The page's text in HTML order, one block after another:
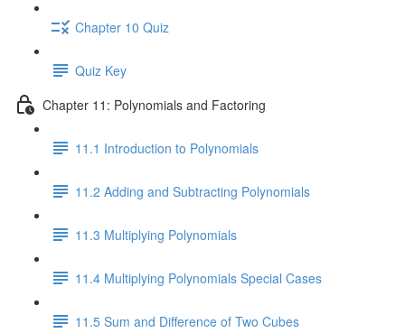
Chapter 10 Quiz
Quiz Key
Chapter 11: Polynomials and Factoring
11.1 Introduction to Polynomials
11.2 Adding and Subtracting Polynomials
11.3 Multiplying Polynomials
11.4 Multiplying Polynomials Special Cases
11.5 Sum and Difference of Two Cubes